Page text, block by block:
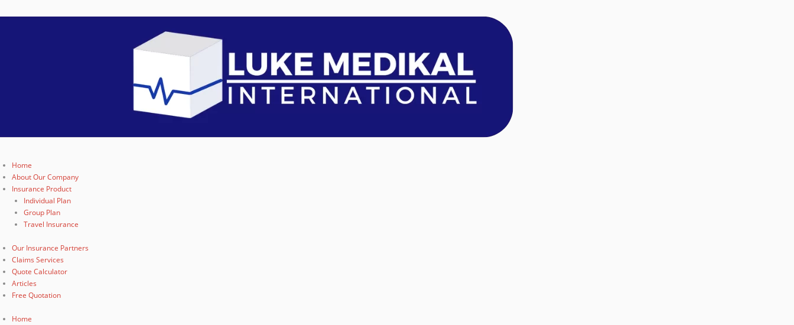
Home
About Our Company
Insurance Product
Individual Plan
Group Plan
Travel Insurance
Our Insurance Partners
Claims Services
Quote Calculator
Articles
Free Quotation
Home